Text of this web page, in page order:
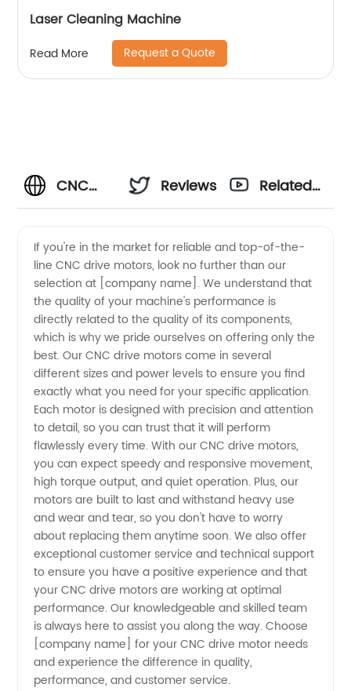
Laser Cleaning Machine
Read More Request a Quote
CNC
Motors -
Top
Manufacturer
and
Wholesale
Supplier
from
China
Reviews
Related
If you're in the market for reliable and top-of-the-
line CNC drive motors, look no further than our
selection at [company name]. We understand that
the quality of your machine's performance is
directly related to the quality of its components,
which is why we pride ourselves on offering only the
best. Our CNC drive motors come in several
different sizes and power levels to ensure you find
exactly what you need for your specific application.
Each motor is designed with precision and attention
to detail, so you can trust that it will perform
flawlessly every time. With our CNC drive motors,
you can expect speedy and responsive movement,
high torque output, and quiet operation. Plus, our
motors are built to last and withstand heavy use
and wear and tear, so you don't have to worry
about replacing them anytime soon. We also offer
exceptional customer service and technical support
to ensure you have a positive experience and that
your CNC drive motors are working at optimal
performance. Our knowledgeable and skilled team
is always here to assist you along the way. Choose
[company name] for your CNC drive motor needs
and experience the difference in quality,
performance, and customer service.